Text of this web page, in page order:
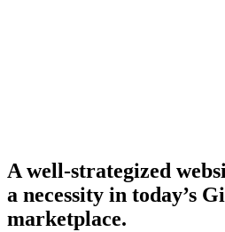
A well-strategized
a necessity in today’s
marketplace.